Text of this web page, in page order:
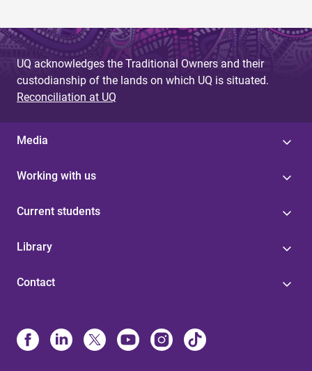
UQ acknowledges the Traditional Owners and their
custodianship of the lands on which UQ is situated.
Reconciliation at UQ
Media
Working with us
Current students
Library
Contact